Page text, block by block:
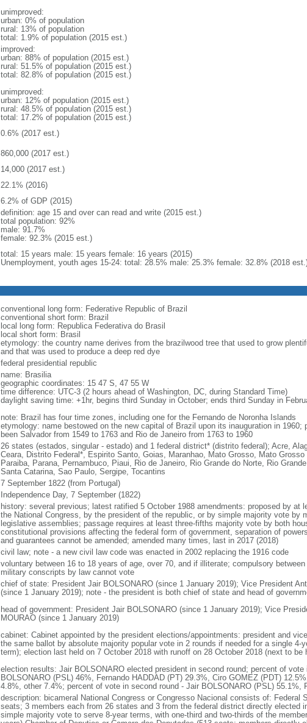
unimproved:
urban: 0% of population
rural: 13% of population
total: 1.9% of population (2015 est.)
improved:
urban: 88% of population (2015 est.)
rural: 51.5% of population (2015 est.)
total: 82.8% of population (2015 est.)
unimproved:
urban: 12% of population (2015 est.)
rural: 48.5% of population (2015 est.)
total: 17.2% of population (2015 est.)
0.6% (2017 est.)
860,000 (2017 est.)
14,000 (2017 est.)
22.1% (2016)
6.2% of GDP (2015)
definition: age 15 and over can read and write (2015 est.)
total population: 92%
male: 91.7%
female: 92.3% (2015 est.)
total: 15 years male: 15 years female: 16 years (2015)
Unemployment, youth ages 15-24: total: 28.5% male: 25.3% female: 32.8% (2018
conventional long form: Federative Republic of Brazil
conventional short form: Brazil
local long form: Republica Federativa do Brasil
local short form: Brasil
etymology: the country name derives from the brazilwood tree that used to grow
and that was used to produce a deep red dye
federal presidential republic
name: Brasilia
geographic coordinates: 15 47 S, 47 55 W
time difference: UTC-3 (2 hours ahead of Washington, DC, during Standard Time)
daylight saving time: +1hr, begins third Sunday in October; ends third Sunday in
note: Brazil has four time zones, including one for the Fernando de Noronha Islands
etymology: name bestowed on the new capital of Brazil upon its inauguration in 1960;
been Salvador from 1549 to 1763 and Rio de Janeiro from 1763 to 1960
26 states (estados, singular - estado) and 1 federal district* (distrito federal); Acre,
Ceara, Distrito Federal*, Espirito Santo, Goias, Maranhao, Mato Grosso, Mato
Paraiba, Parana, Pernambuco, Piaui, Rio de Janeiro, Rio Grande do Norte, Rio
Santa Catarina, Sao Paulo, Sergipe, Tocantins
7 September 1822 (from Portugal)
Independence Day, 7 September (1822)
history: several previous; latest ratified 5 October 1988 amendments: proposed by at
the National Congress, by the president of the republic, or by simple majority vote by
legislative assemblies; passage requires at least three-fifths majority vote by both
constitutional provisions affecting the federal form of government, separation of
and guarantees cannot be amended; amended many times, last in 2017 (2018)
civil law; note - a new civil law code was enacted in 2002 replacing the 1916 code
voluntary between 16 to 18 years of age, over 70, and if illiterate; compulsory
military conscripts by law cannot vote
chief of state: President Jair BOLSONARO (since 1 January 2019); Vice President
(since 1 January 2019); note - the president is both chief of state and head of
head of government: President Jair BOLSONARO (since 1 January 2019); Vice
MOURAO (since 1 January 2019)
cabinet: Cabinet appointed by the president elections/appointments: president and
the same ballot by absolute majority popular vote in 2 rounds if needed for a single 4-
term); election last held on 7 October 2018 with runoff on 28 October 2018 (next to be
election results: Jair BOLSONARO elected president in second round; percent of vote
BOLSONARO (PSL) 46%, Fernando HADDAD (PT) 29.3%, Ciro GOMEZ (PDT)
4.8%, other 7.4%; percent of vote in second round - Jair BOLSONARO (PSL) 55.1%,
description: bicameral National Congress or Congresso Nacional consists of: Federal
seats; 3 members each from 26 states and 3 from the federal district directly elected
simple majority vote to serve 8-year terms, with one-third and two-thirds of the